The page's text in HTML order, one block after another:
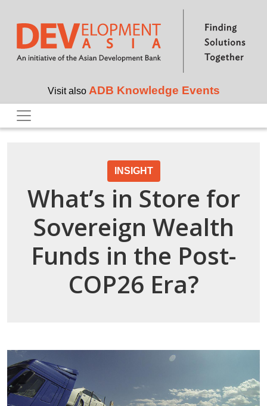
Skip to main content
Visit also ADB Knowledge Events
INSIGHT
What’s in Store for
Sovereign Wealth
Funds in the Post-
COP26 Era?